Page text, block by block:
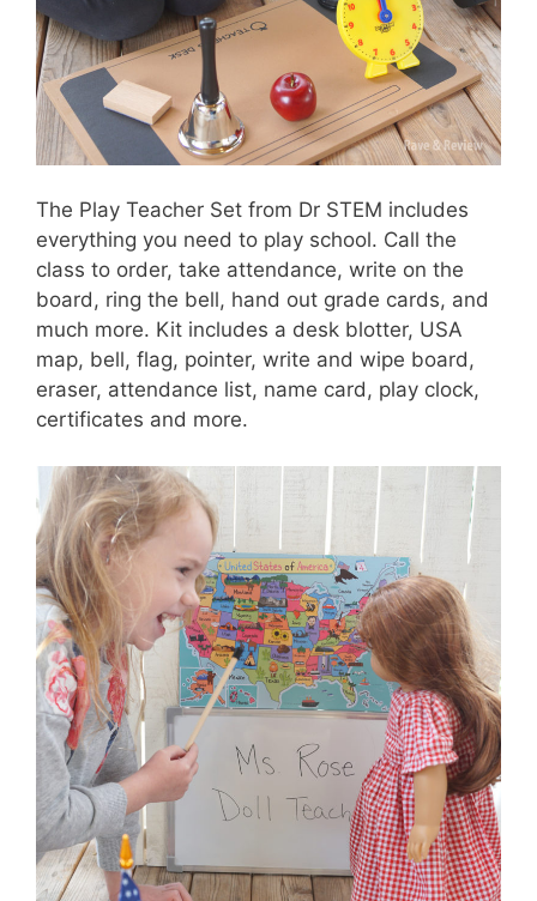
The Play Teacher Set from Dr STEM includes
everything you need to play school. Call the
class to order, take attendance, write on the
board, ring the bell, hand out grade cards, and
much more. Kit includes a desk blotter, USA
map, bell, flag, pointer, write and wipe board,
eraser, attendance list, name card, play clock,
certificates and more.